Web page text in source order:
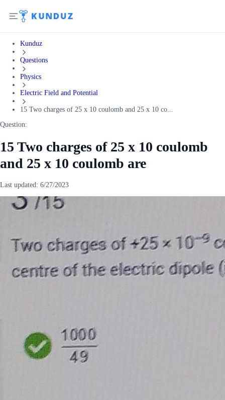
Kunduz
Questions
Physics
Electric Field and Potential
15 Two charges of 25 x 10 coulomb and 25 x 10 co...
Question:
15 Two charges of 25 x 10 coulomb
and 25 x 10 coulomb are
Last updated: 6/27/2023